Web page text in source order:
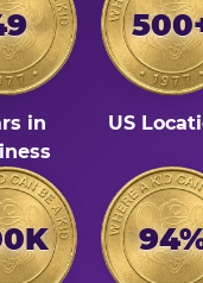
in
US